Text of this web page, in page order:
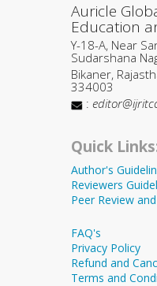
Auricle
Education
Y-18-A, Near
Sudarshana
Bikaner,
334003
:
Quick
Author's
Reviewers
Peer Review
FAQ's
Privacy Policy
Refund and
Terms and